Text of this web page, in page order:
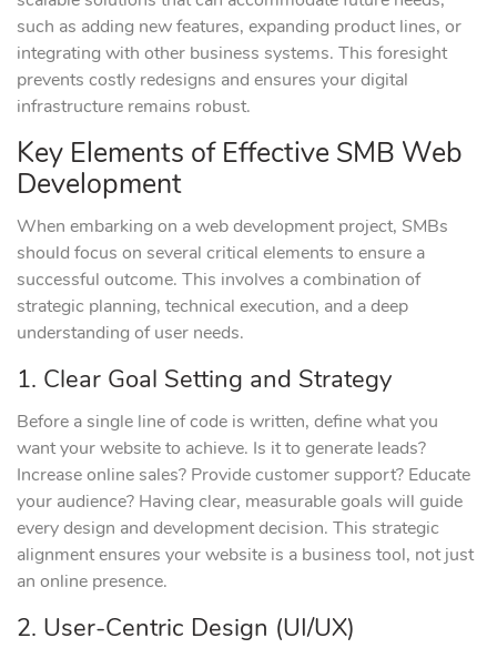
such as adding new features, expanding product lines, or
integrating with other business systems. This foresight
prevents costly redesigns and ensures your digital
infrastructure remains robust.
Key Elements of Effective SMB Web
Development
When embarking on a web development project, SMBs
should focus on several critical elements to ensure a
successful outcome. This involves a combination of
strategic planning, technical execution, and a deep
understanding of user needs.
1. Clear Goal Setting and Strategy
Before a single line of code is written, define what you
want your website to achieve. Is it to generate leads?
Increase online sales? Provide customer support? Educate
your audience? Having clear, measurable goals will guide
every design and development decision. This strategic
alignment ensures your website is a business tool, not just
an online presence.
2. User-Centric Design (UI/UX)